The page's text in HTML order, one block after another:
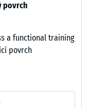
povrch
a functional training
povrch